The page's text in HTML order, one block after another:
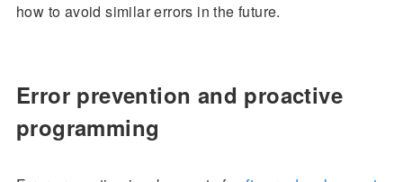
how to avoid similar errors in the future.
Error prevention and proactive
programming